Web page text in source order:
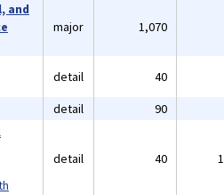
and
major 1,070
detail 40
detail 90
detail 40